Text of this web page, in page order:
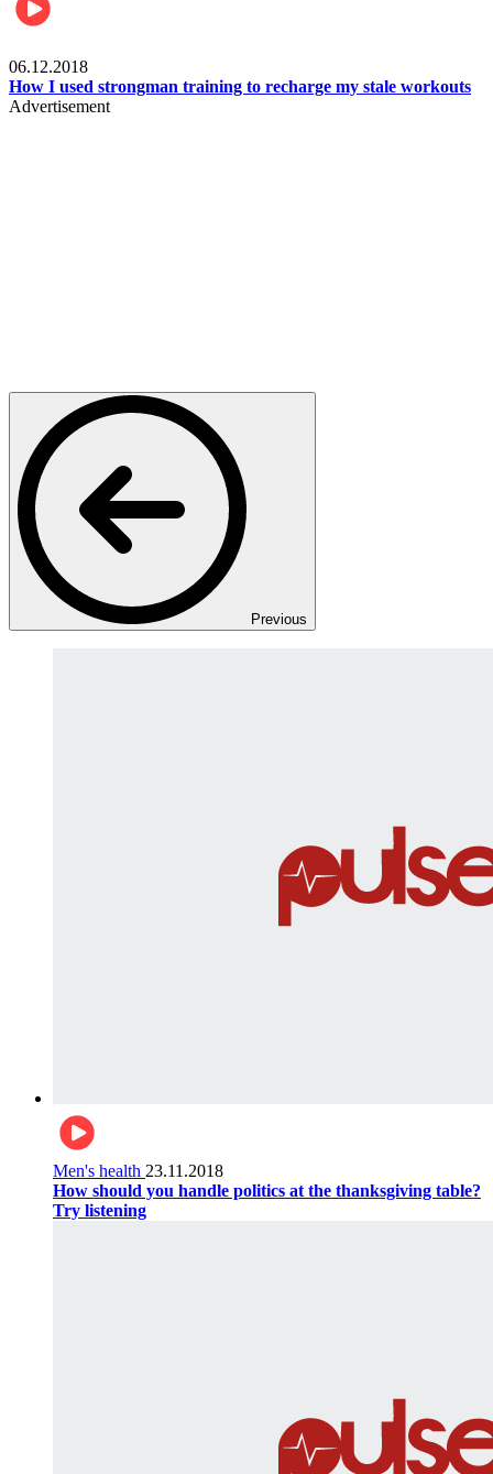
06.12.2018
How I used strongman training to recharge my stale workouts
Advertisement
Previous
Men's health 23.11.2018
How should you handle politics at the thanksgiving table?
Try listening